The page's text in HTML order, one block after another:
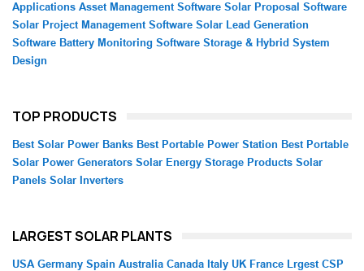
Applications Asset Management Software Solar Proposal Software
Solar Project Management Software Solar Lead Generation
Software Battery Monitoring Software Storage & Hybrid System
Design
TOP PRODUCTS
Best Solar Power Banks Best Portable Power Station Best Portable
Solar Power Generators Solar Energy Storage Products Solar
Panels Solar Inverters
LARGEST SOLAR PLANTS
USA Germany Spain Australia Canada Italy UK France Lrgest CSP